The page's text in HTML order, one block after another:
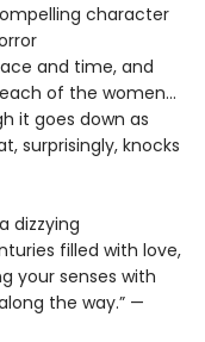
character
and time, and
of the women...
it goes down as
surprisingly, knocks
dizzying
filled with love,
your senses with
the way.” —